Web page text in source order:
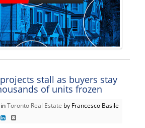
stall as buyers stay
of units frozen
Toronto Real Estate by Francesco Basile